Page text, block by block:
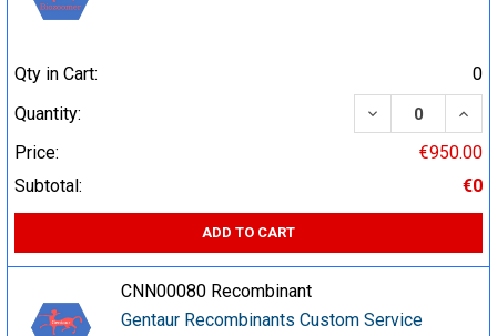
Qty in Cart:
0
Quantity:
DECREASE
Price:
€950.00
Subtotal:
€0
ADD TO CART
CNN00080 Recombinant
Gentaur Recombinants Custom Service